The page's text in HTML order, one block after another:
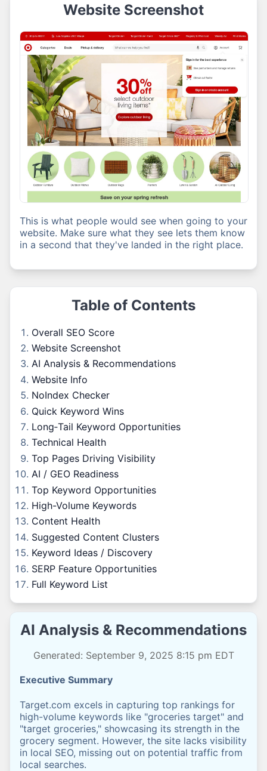
Website Screenshot
This is what people would see when going to your
website. Make sure what they see lets them know
in a second that they've landed in the right place.
Table of Contents
Overall SEO Score
Website Screenshot
AI Analysis & Recommendations
Website Info
NoIndex Checker
Quick Keyword Wins
Long‑Tail Keyword Opportunities
Technical Health
Top Pages Driving Visibility
AI / GEO Readiness
Top Keyword Opportunities
High-Volume Keywords
Content Health
Suggested Content Clusters
Keyword Ideas / Discovery
SERP Feature Opportunities
Full Keyword List
AI Analysis & Recommendations
Generated: September 9, 2025 8:15 pm EDT
Executive Summary
Target.com excels in capturing top rankings for
high-volume keywords like "groceries target" and
"target groceries," showcasing its strength in the
grocery segment. However, the site lacks visibility
in local SEO, missing out on potential traffic from
local searches.